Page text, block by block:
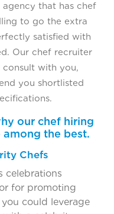
that has chef
to go the extra
satisfied with
Our chef recruiter
with you,
you shortlisted
our chef hiring
among the best.
Chefs
celebrations
for promoting
could leverage